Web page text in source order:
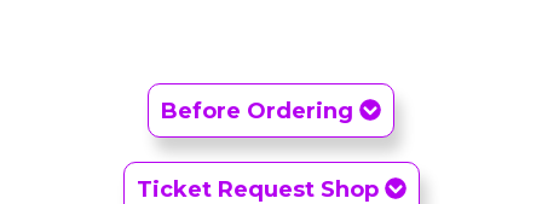
Before Ordering
Ticket Request Shop